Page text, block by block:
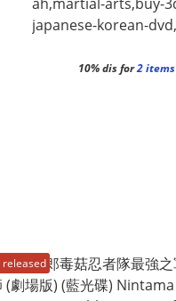
10% dis for2 items
released